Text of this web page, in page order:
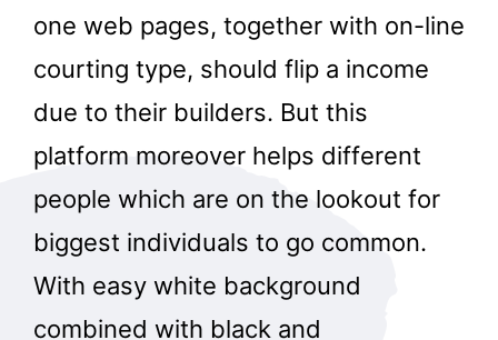
one web pages, together with on-line
courting type, should flip a income
due to their builders. But this
platform moreover helps different
people which are on the lookout for
biggest individuals to go common.
With easy white background
combined with black and